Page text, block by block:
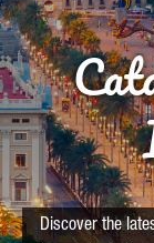
Discover the